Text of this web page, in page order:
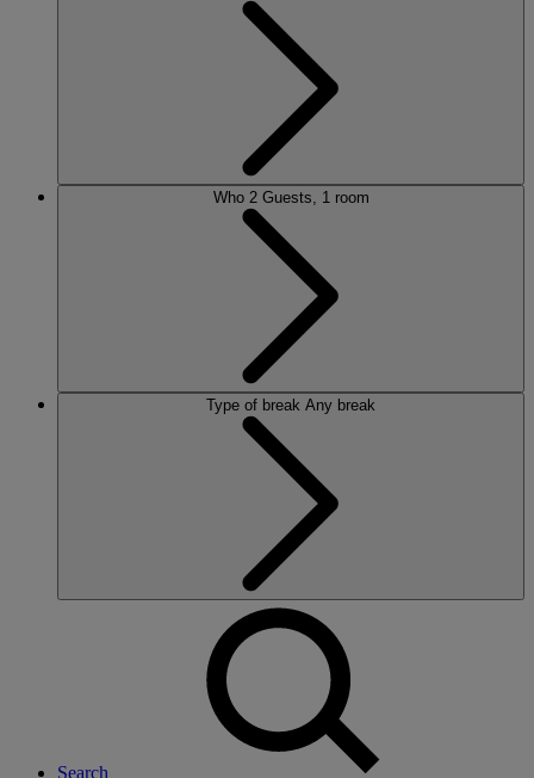
Who 2 Guests, 1 room
Type of break Any break
Search